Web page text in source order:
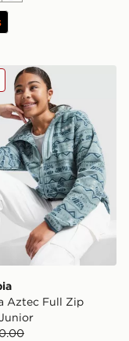
JuniorSequoia Aztec
Aztec Full Zip